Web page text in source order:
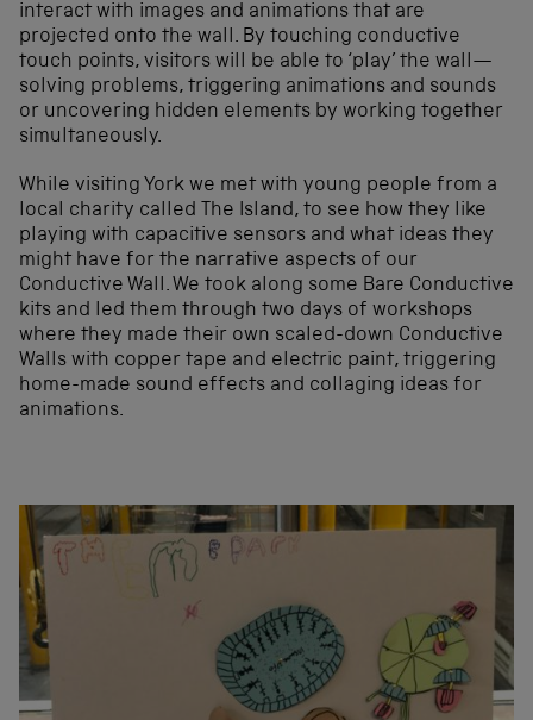
interact with images and animations that are
projected onto the wall. By touching conductive
touch points, visitors will be able to ‘play’ the wall—
solving problems, triggering animations and sounds
or uncovering hidden elements by working together
simultaneously.
While visiting York we met with young people from a
local charity called The Island, to see how they like
playing with capacitive sensors and what ideas they
might have for the narrative aspects of our
Conductive Wall. We took along some Bare Conductive
kits and led them through two days of workshops
where they made their own scaled-down Conductive
Walls with copper tape and electric paint, triggering
home-made sound effects and collaging ideas for
animations.